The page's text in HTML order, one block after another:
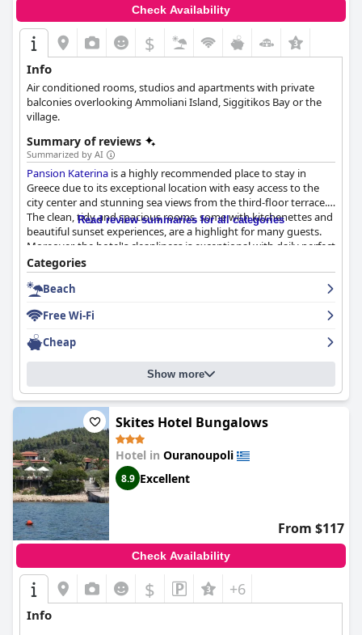
Check Availability
$
Info
Air conditioned rooms, studios and apartments with private
balconies overlooking Ammoliani Island, Siggitikos Bay or the
village.
Summary of reviews
Summarized by AI
Pansion Katerina is a highly recommended place to stay in
Greece due to its exceptional location with easy access to the
city center and stunning sea views from the third-floor terrace.
The clean, tidy and spacious rooms, some with kitchenettes and
beautiful sunset experiences, are a highlight for many guests.
Moreover, the hotel's cleanliness is exceptional with daily perfect
cleaning services and kind, attentive staff who go out of their
way to ensure guest satisfaction. Visitors can expect a warm,
welcoming atmosphere thanks to the accommodating and
recommend local restaurants. Overall,
lovely place to stay during a trip to Greece.
Read review summaries for all categories
Categories
Beach
Free Wi-Fi
Cheap
Show more
Skites Hotel Bungalows
Hotel in Ouranoupoli
8.9 Excellent
From $117
Check Availability
$ +6
Info